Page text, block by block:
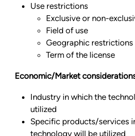
Use restrictions
Exclusive or non-
Field of use
Geographic restrictions
Term of the license
Economic/Market
Industry in which the
utilized
Specific products/services
technology will be utilized